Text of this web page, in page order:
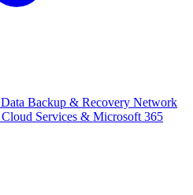
Data Backup & Recovery Network
Cloud Services & Microsoft 365